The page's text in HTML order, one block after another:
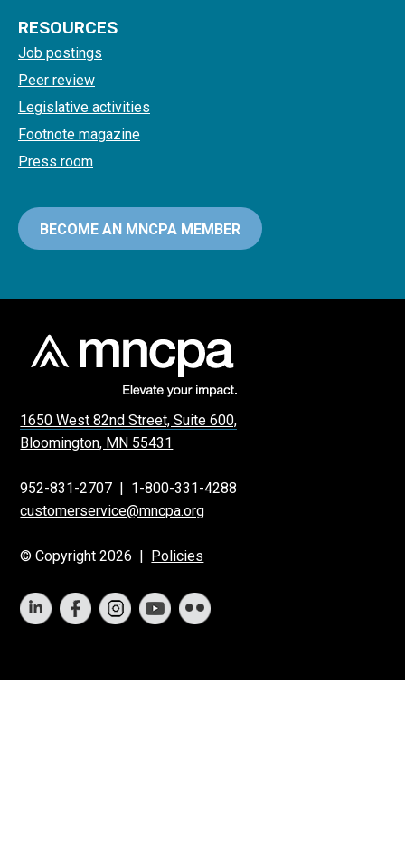
RESOURCES
Job postings
Peer review
Legislative activities
Footnote magazine
Press room
BECOME AN MNCPA MEMBER
1650 West 82nd Street, Suite 600,
Bloomington, MN 55431
952-831-2707
1-800-331-4288
customerservice@mncpa.org
© Copyright 2026 | Policies